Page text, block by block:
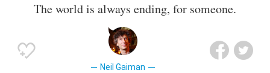
The world is always ending, for someone.
Neil Gaiman